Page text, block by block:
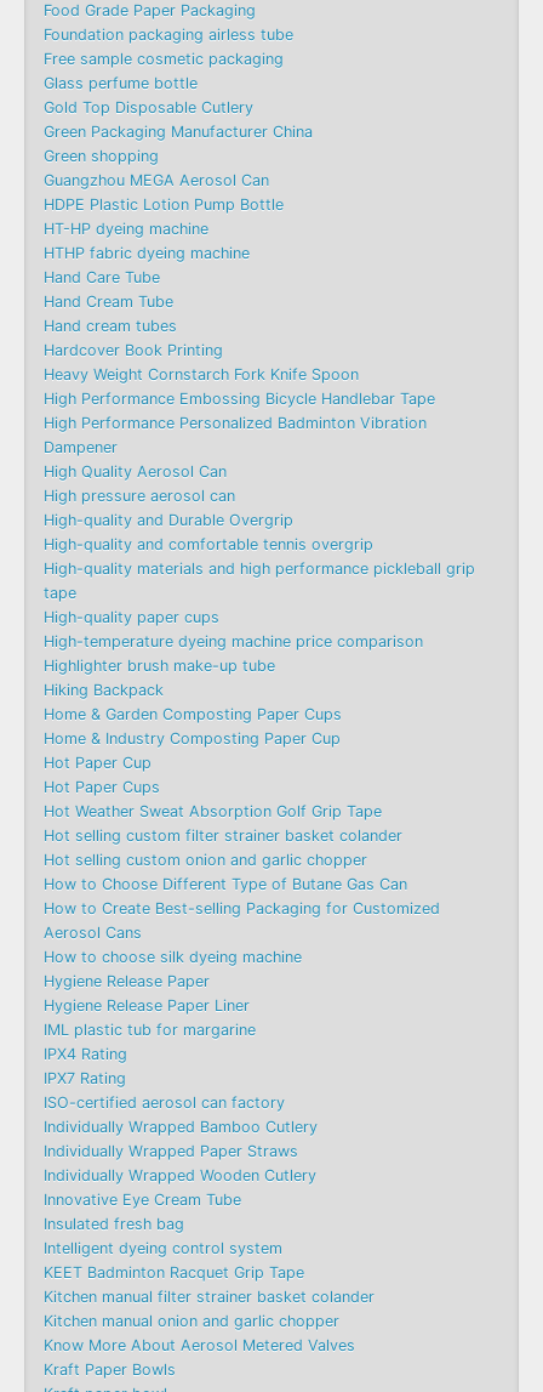
Food Grade Paper Packaging
Foundation packaging airless tube
Free sample cosmetic packaging
Glass perfume bottle
Gold Top Disposable Cutlery
Green Packaging Manufacturer China
Green shopping
Guangzhou MEGA Aerosol Can
HDPE Plastic Lotion Pump Bottle
HT-HP dyeing machine
HTHP fabric dyeing machine
Hand Care Tube
Hand Cream Tube
Hand cream tubes
Hardcover Book Printing
Heavy Weight Cornstarch Fork Knife Spoon
High Performance Embossing Bicycle Handlebar Tape
High Performance Personalized Badminton Vibration
Dampener
High Quality Aerosol Can
High pressure aerosol can
High-quality and Durable Overgrip
High-quality and comfortable tennis overgrip
High-quality materials and high performance pickleball grip
tape
High-quality paper cups
High-temperature dyeing machine price comparison
Highlighter brush make-up tube
Hiking Backpack
Home & Garden Composting Paper Cups
Home & Industry Composting Paper Cup
Hot Paper Cup
Hot Paper Cups
Hot Weather Sweat Absorption Golf Grip Tape
Hot selling custom filter strainer basket colander
Hot selling custom onion and garlic chopper
How to Choose Different Type of Butane Gas Can
How to Create Best-selling Packaging for Customized
Aerosol Cans
How to choose silk dyeing machine
Hygiene Release Paper
Hygiene Release Paper Liner
IML plastic tub for margarine
IPX4 Rating
IPX7 Rating
ISO-certified aerosol can factory
Individually Wrapped Bamboo Cutlery
Individually Wrapped Paper Straws
Individually Wrapped Wooden Cutlery
Innovative Eye Cream Tube
Insulated fresh bag
Intelligent dyeing control system
KEET Badminton Racquet Grip Tape
Kitchen manual filter strainer basket colander
Kitchen manual onion and garlic chopper
Know More About Aerosol Metered Valves
Kraft Paper Bowls